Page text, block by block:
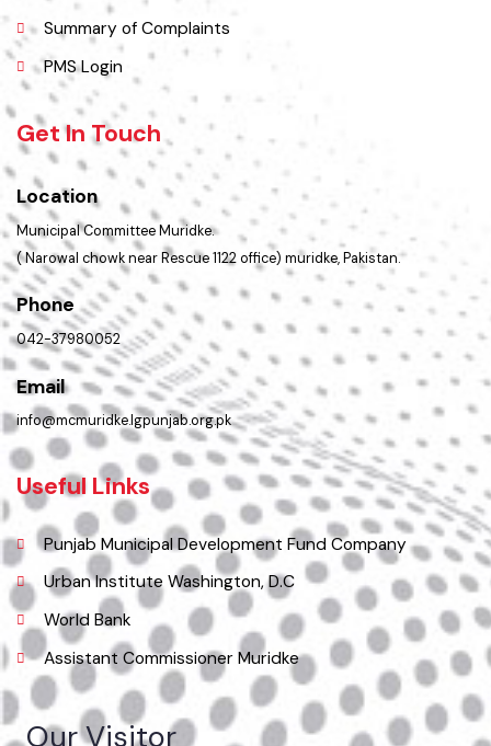
Important Places
Services Maps
Opportunities
Picture Gallery
Faq’s
Contact Us
Policies & Procedures
Summary of Complaints
PMS Login
Get In Touch
Location
Municipal Committee Muridke.
( Narowal chowk near Rescue 1122 office) muridke, Pakistan.
Phone
042-37980052
Email
info@mcmuridke.lgpunjab.org.pk